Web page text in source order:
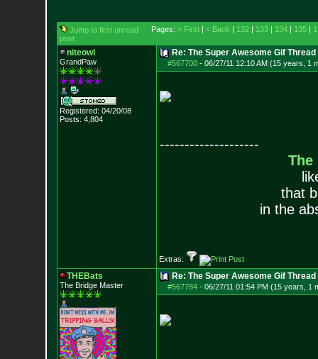
Jump to first unread
post
Pages: < First| < Back | 132| 133| 134| 135|
niteowl
GrandPaw
Registered: 04/20/08
Posts: 4,804
Re: The Super Awesome Gif Thread
#567700- 06/27/11 12:10 AM (15 years, 1
--------------------
The
that
in the
Extras:
THEBats
The Bridge Master
Re: The Super Awesome Gif Thread
#567784- 06/27/11 01:54 PM (15 years, 1